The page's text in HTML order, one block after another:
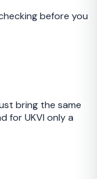
before you
bring the same
for UKVI only a